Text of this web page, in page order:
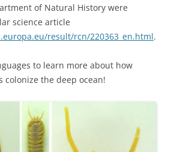
of Natural History were
science article
result/rcn/220363_en.html.
to learn more about how
the deep ocean!